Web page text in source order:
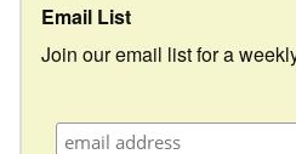
Email List
Join our email list for a